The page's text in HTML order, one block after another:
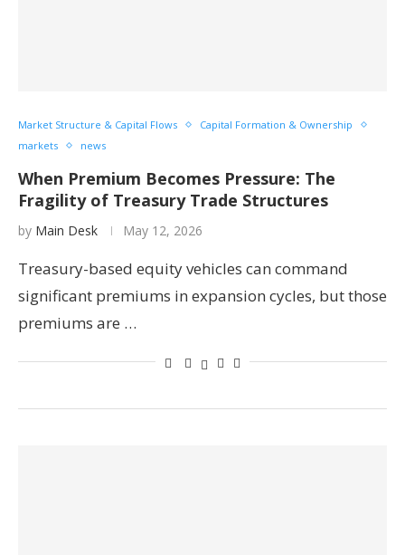
Market Structure & Capital Flows
Capital Formation & Ownership
markets
news
When Premium Becomes Pressure: The
Fragility of Treasury Trade Structures
by Main Desk May 12, 2026
Treasury-based equity vehicles can command
significant premiums in expansion cycles, but those
premiums are …